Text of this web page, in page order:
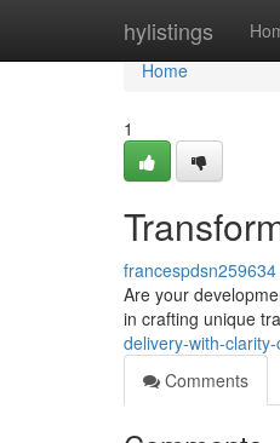
hylistings
Home
Home
1
francespdsn259634
Are your
in crafting unique
delivery-with-
Comments